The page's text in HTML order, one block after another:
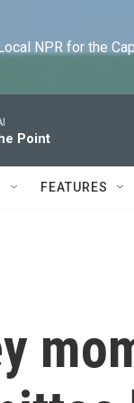
NPR for the
FEATURES